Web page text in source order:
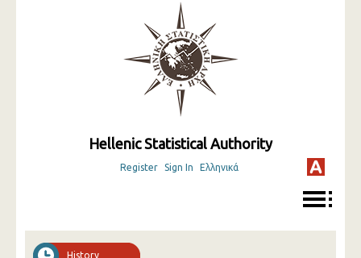
Hellenic Statistical Authority
Register Sign In Ελληνικά
History